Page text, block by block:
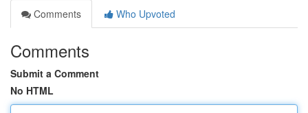
Comments
Who Upvoted
Comments
Submit a Comment
No HTML